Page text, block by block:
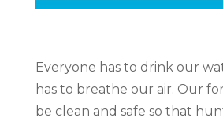
Everyone has to drink our
has to breathe our air. Our
be clean and safe so that